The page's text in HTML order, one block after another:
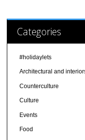
Categories
#holidaylets
Architectural and
Counterculture
Culture
Events
Food